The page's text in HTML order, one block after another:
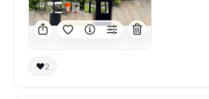
❤️2